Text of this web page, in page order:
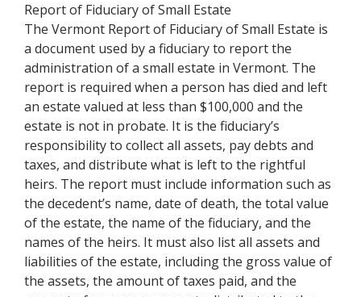
Report of Fiduciary of Small Estate
The Vermont Report of Fiduciary of Small Estate is
a document used by a fiduciary to report the
administration of a small estate in Vermont. The
report is required when a person has died and left
an estate valued at less than $100,000 and the
estate is not in probate. It is the fiduciary’s
responsibility to collect all assets, pay debts and
taxes, and distribute what is left to the rightful
heirs. The report must include information such as
the decedent’s name, date of death, the total value
of the estate, the name of the fiduciary, and the
names of the heirs. It must also list all assets and
liabilities of the estate, including the gross value of
the assets, the amount of taxes paid, and the